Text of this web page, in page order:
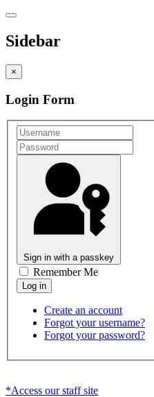
Sidebar
×
Login Form
Sign in with a passkey
Remember Me
Create an account
Forgot your username?
Forgot your password?
*Access our staff site